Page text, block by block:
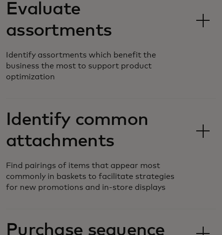
Evaluate
assortments
Identify assortments which benefit the
business the most to support product
optimization
Identify common
attachments
Find pairings of items that appear most
commonly in baskets to facilitate strategies
for new promotions and in-store displays
Purchase sequence